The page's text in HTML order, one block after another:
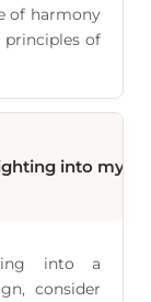
of harmony
principles of
into my
into a
consider